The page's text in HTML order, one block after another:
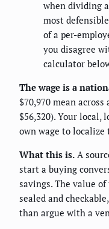
when dividing
most
of a per-
you disagree
calculator
The wage is a
$70,970 mean
$56,320). Your local,
own wage to localize
What this is. A
start a buying
savings. The value
sealed and
than argue with a